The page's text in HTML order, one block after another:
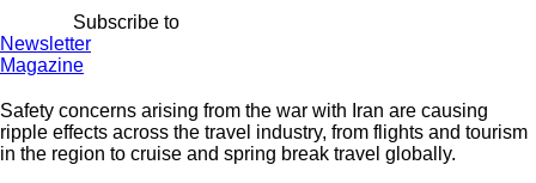
Subscribe to
Newsletter
Magazine
Safety concerns arising from the war with Iran are causing
ripple effects across the travel industry, from flights and tourism
in the region to cruise and spring break travel globally.